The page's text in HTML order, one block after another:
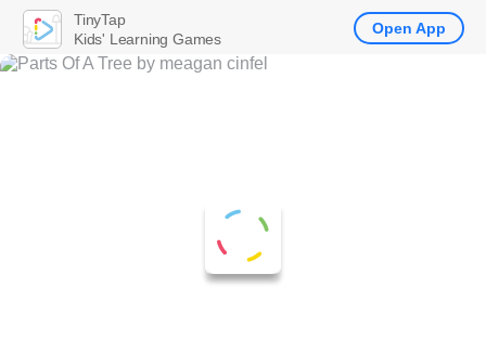
TinyTap
Kids' Learning Games
Open App